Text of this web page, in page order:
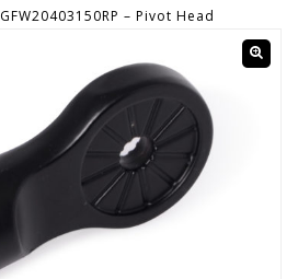
GFW20403150RP – Pivot Head